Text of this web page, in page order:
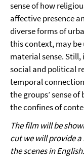
sense of how
affective presence
diverse forms of
this context, may
material sense.
social and political
temporal
the groups’ sense
the confines of
The film will be
cut we will provide
the scenes in English.